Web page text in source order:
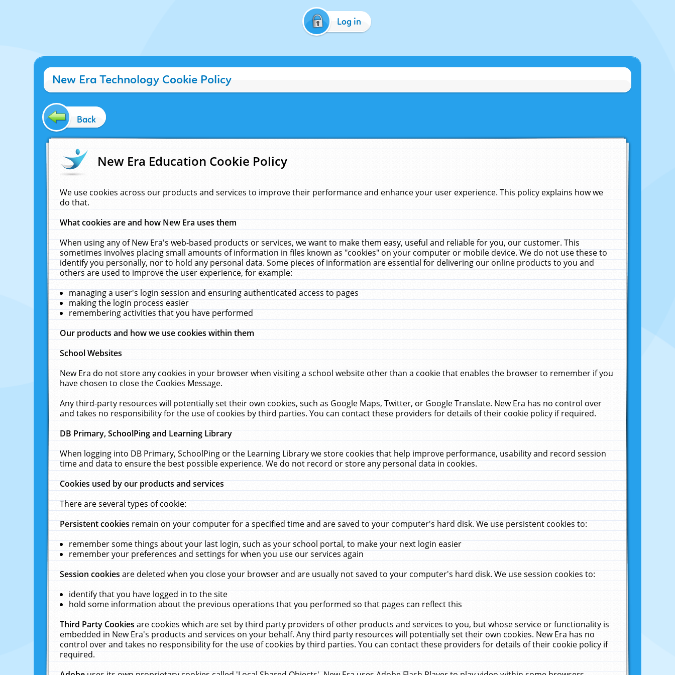
Log in
New Era Technology Cookie Policy
Back
New Era Education Cookie Policy
We use cookies across our products and services to improve their performance and enhance your user experience. This policy explains how we
do that.
What cookies are and how New Era uses them
When using any of New Era's web-based products or services, we want to make them easy, useful and reliable for you, our customer. This
sometimes involves placing small amounts of information in files known as "cookies" on your computer or mobile device. We do not use these to
identify you personally, nor to hold any personal data. Some pieces of information are essential for delivering our online products to you and
others are used to improve the user experience, for example:
managing a user's login session and ensuring authenticated access to pages
making the login process easier
remembering activities that you have performed
Our products and how we use cookies within them
School Websites
New Era do not store any cookies in your browser when visiting a school website other than a cookie that enables the browser to remember if you
have chosen to close the Cookies Message.
Any third-party resources will potentially set their own cookies, such as Google Maps, Twitter, or Google Translate. New Era has no control over
and takes no responsibility for the use of cookies by third parties. You can contact these providers for details of their cookie policy if required.
DB Primary, SchoolPing and Learning Library
When logging into DB Primary, SchoolPing or the Learning Library we store cookies that help improve performance, usability and record session
time and data to ensure the best possible experience. We do not record or store any personal data in cookies.
Cookies used by our products and services
There are several types of cookie:
Persistent cookiesremain on your computer for a specified time and are saved to your computer's hard disk. We use persistent cookies to:
remember some things about your last login, such as your school portal, to make your next login easier
remember your preferences and settings for when you use our services again
Session cookiesare deleted when you close your browser and are usually not saved to your computer's hard disk. We use session cookies to:
identify that you have logged in to the site
hold some information about the previous operations that you performed so that pages can reflect this
Third Party Cookiesare cookies which are set by third party providers of other products and services to you, but whose service or functionality is
embedded in New Era's products and services on your behalf. Any third party resources will potentially set their own cookies. New Era has no
control over and takes no responsibility for the use of cookies by third parties. You can contact these providers for details of their cookie policy if
required.